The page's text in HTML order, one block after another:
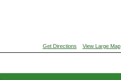
Get Directions View Large Map